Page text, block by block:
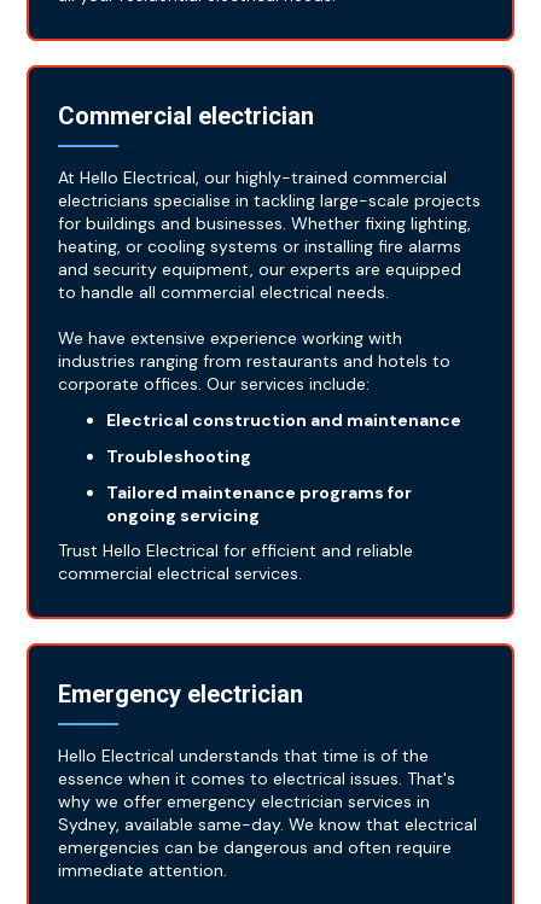
Commercial electrician
At Hello Electrical, our highly-trained commercial
electricians specialise in tackling large-scale projects
for buildings and businesses. Whether fixing lighting,
heating, or cooling systems or installing fire alarms
and security equipment, our experts are equipped
to handle all commercial electrical needs.
We have extensive experience working with
industries ranging from restaurants and hotels to
corporate offices. Our services include:
Electrical construction and maintenance
Troubleshooting
Tailored maintenance programs for
ongoing servicing
Trust Hello Electrical for efficient and reliable
commercial electrical services.
Emergency electrician
Hello Electrical understands that time is of the
essence when it comes to electrical issues. That's
why we offer emergency electrician services in
Sydney, available same-day. We know that electrical
emergencies can be dangerous and often require
immediate attention.